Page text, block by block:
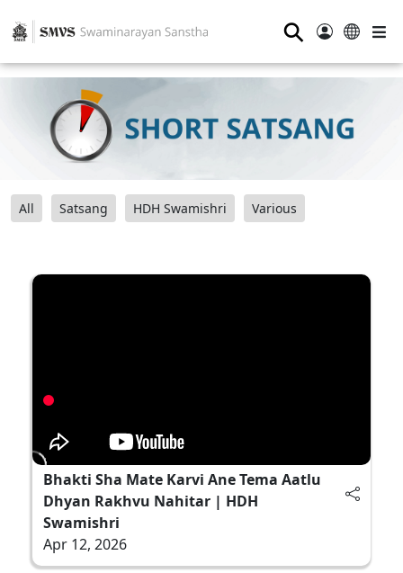
⚲
All Satsang HDH Swamishri Various
Bhakti Sha Mate Karvi Ane Tema Aatlu
Dhyan Rakhvu Nahitar | HDH
Swamishri
Apr 12, 2026